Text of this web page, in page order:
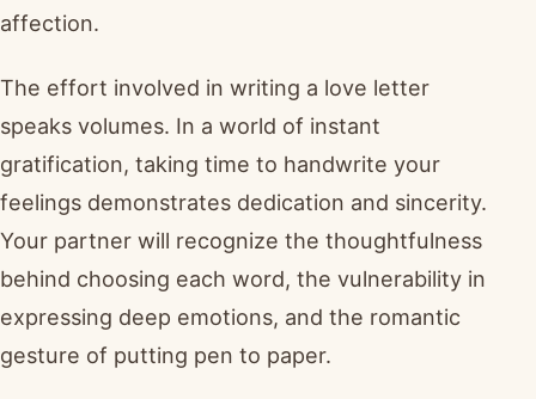
affection.
The effort involved in writing a love letter
speaks volumes. In a world of instant
gratification, taking time to handwrite your
feelings demonstrates dedication and sincerity.
Your partner will recognize the thoughtfulness
behind choosing each word, the vulnerability in
expressing deep emotions, and the romantic
gesture of putting pen to paper.